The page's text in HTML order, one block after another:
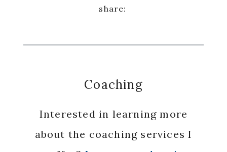
Coaching
Interested in learning more
about the coaching services I